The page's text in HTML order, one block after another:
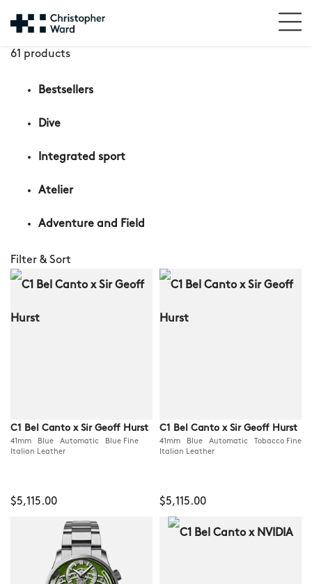
61 products
Bestsellers
Dive
Integrated sport
Atelier
Adventure and Field
Filter & Sort
C1 Bel Canto x Sir Geoff Hurst
41mm Blue Automatic Blue Fine
Italian Leather
$5,115.00
C1 Bel Canto x Sir Geoff Hurst
41mm Blue Automatic Tobacco Fine
Italian Leather
$5,115.00